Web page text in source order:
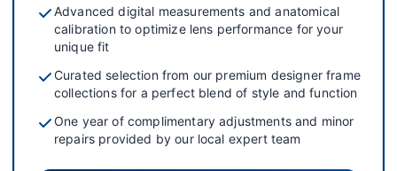
Advanced digital measurements and anatomical
calibration to optimize lens performance for your
unique fit
Curated selection from our premium designer frame
collections for a perfect blend of style and function
One year of complimentary adjustments and minor
repairs provided by our local expert team